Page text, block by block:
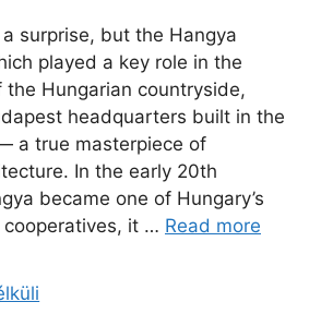
surprise, but the Hangya
played a key role in the
the Hungarian countryside,
headquarters built in the
a true masterpiece of
In the early 20th
became one of Hungary’s
it … Read more